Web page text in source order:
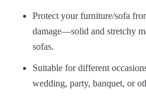
Protect your furniture/sofa
damage—solid and stretchy
sofas.
Suitable for different
wedding, party, banquet, or